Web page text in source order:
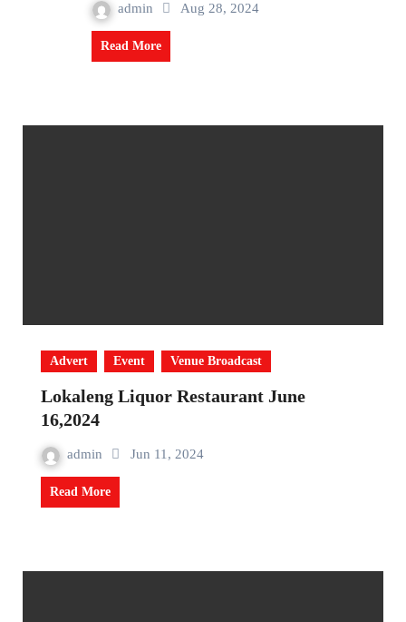
admin Aug 28, 2024
Read More
Advert Event Venue Broadcast
Lokaleng Liquor Restaurant June
16,2024
admin Jun 11, 2024
Read More